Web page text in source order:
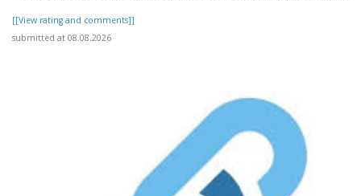
[[View rating and comments]]
submitted at 08.08.2026